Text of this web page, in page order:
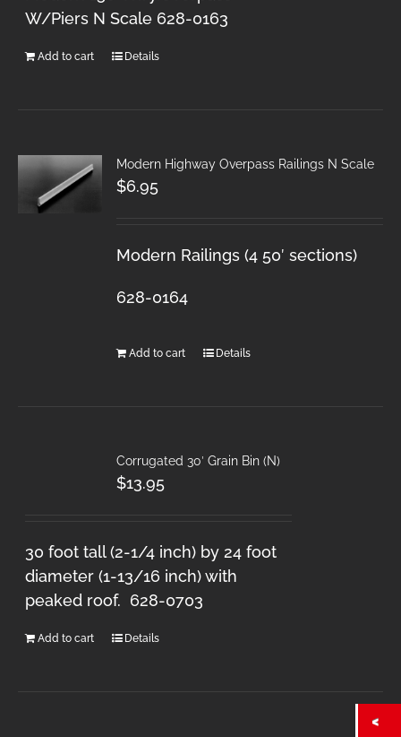
W/Piers N Scale 628-0163
Add to cart Details
Modern Highway Overpass Railings N Scale
$6.95
Modern Railings (4 50′ sections)
628-0164
Add to cart Details
Corrugated 30′ Grain Bin (N)
$13.95
30 foot tall (2-1/4 inch) by 24 foot
diameter (1-13/16 inch) with
peaked roof. 628-0703
Add to cart Details